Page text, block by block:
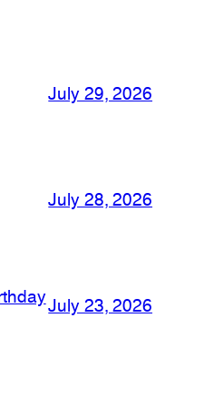
July 29, 2026
July 28, 2026
July 23, 2026